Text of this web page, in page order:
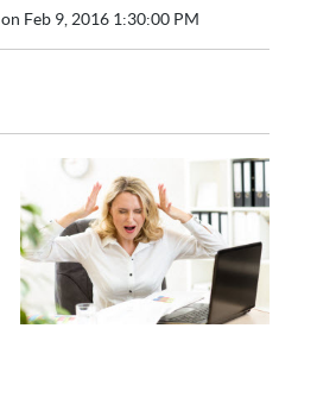
on Feb 9, 2016 1:30:00 PM